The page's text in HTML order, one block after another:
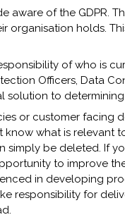
aware of the GDPR.
organisation holds.
of who is
Officers, Data
solution to
or customer facing
what is relevant
simply be deleted. If
to improve
in developing
responsibility for